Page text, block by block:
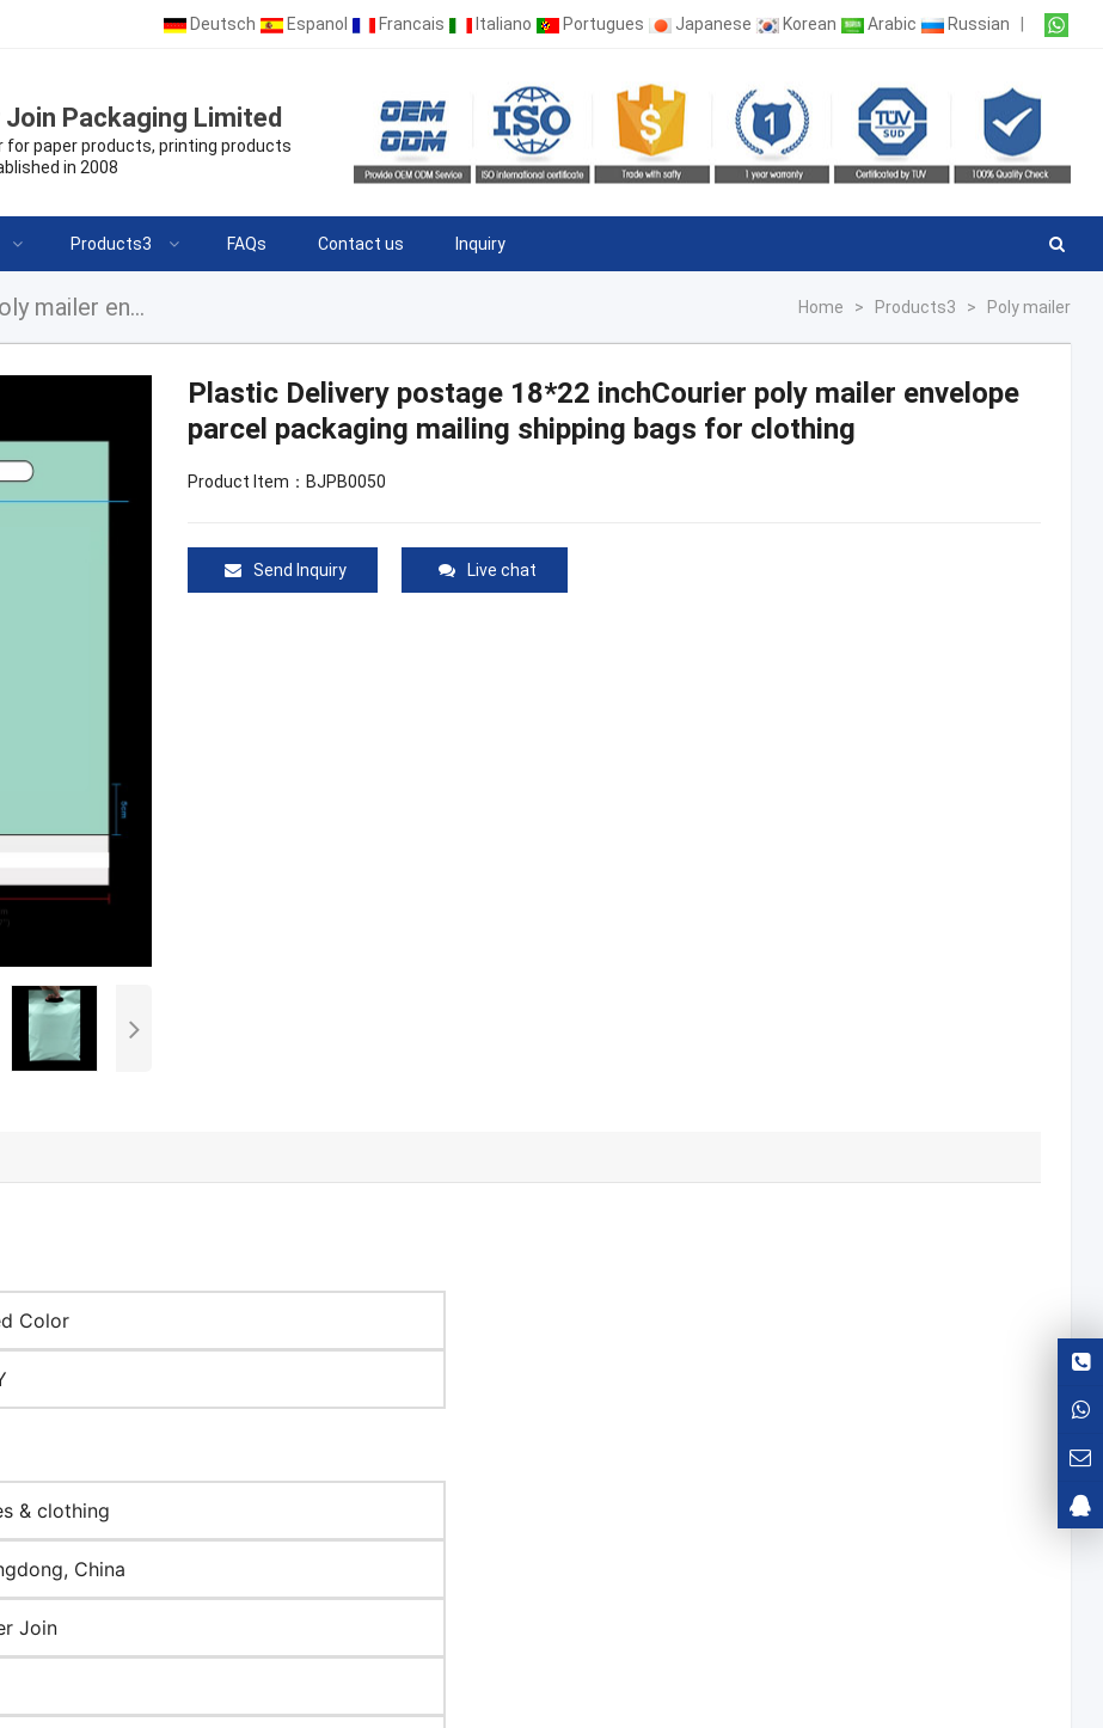
Deutsch Espanol Francais Italiano Portugues Japanese Korean Arabic Russian
Packaging Limited
paper products, printing products
in 2008
Products3 FAQs Contact us Inquiry
Plastic Delivery postage 18*22 inchCourier poly mailer envelope parcel packaging mailing shipping bags for clothing Home > Products3 > Poly mailer
Plastic Delivery postage 18*22 inchCourier poly mailer envelope
parcel packaging mailing shipping bags for clothing
Product Item：BJPB0050
Send Inquiry Live chat
Color
& clothing
China
Join